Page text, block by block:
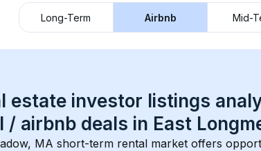
Long-Term Airbnb Mid-
estate investor listings
/ airbnb deals in East
MA short-term rental market offers